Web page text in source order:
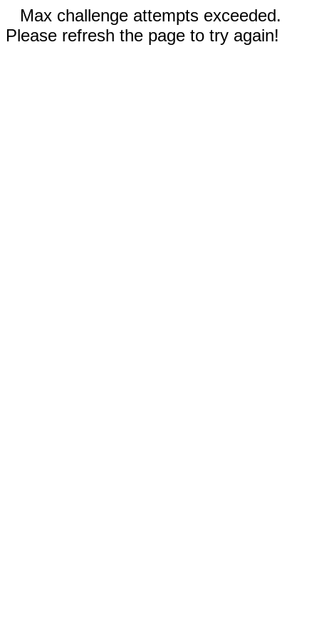
Max challenge attempts exceeded.
Please refresh the page to try again!